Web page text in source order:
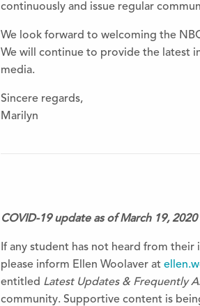
continuously and issue regular
We look forward to welcoming the
We will continue to provide the latest
media.
Sincere regards,
Marilyn
COVID-19 update as of March 19, 2020
If any student has not heard from
please inform Ellen Woolaver at
entitled Latest Updates & Frequently
community. Supportive content is